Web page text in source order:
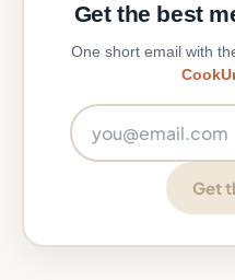
Get the best
One short email with
Get